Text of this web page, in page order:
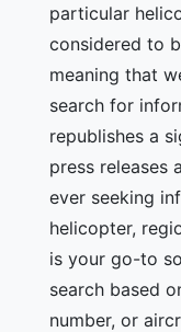
particular
considered to
meaning that
search for
republishes a
press releases
ever seeking
helicopter,
is your go-to
search based
number, or